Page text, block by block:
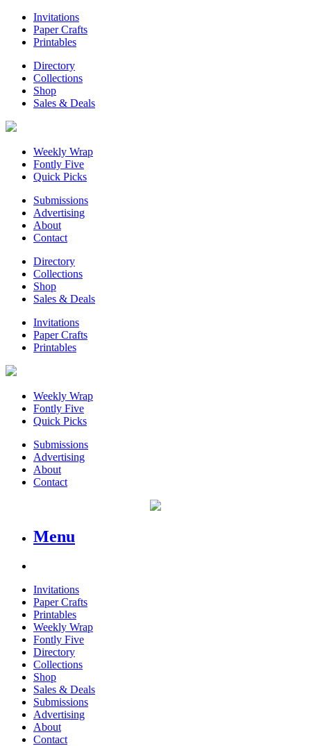
Invitations
Paper Crafts
Printables
Directory
Collections
Shop
Sales & Deals
Weekly Wrap
Fontly Five
Quick Picks
Submissions
Advertising
About
Contact
Directory
Collections
Shop
Sales & Deals
Invitations
Paper Crafts
Printables
Weekly Wrap
Fontly Five
Quick Picks
Submissions
Advertising
About
Contact
Menu
Invitations
Paper Crafts
Printables
Weekly Wrap
Fontly Five
Directory
Collections
Shop
Sales & Deals
Submissions
Advertising
About
Contact